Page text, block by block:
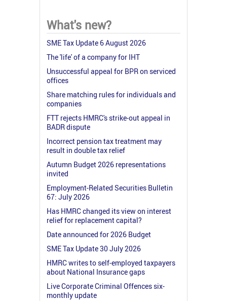
What's new?
SME Tax Update 6 August 2026
The 'life' of a company for IHT
Unsuccessful appeal for BPR on serviced
offices
Share matching rules for individuals and
companies
FTT rejects HMRC's strike-out appeal in
BADR dispute
Incorrect pension tax treatment may
result in double tax relief
Autumn Budget 2026 representations
invited
Employment-Related Securities Bulletin
67: July 2026
Has HMRC changed its view on interest
relief for replacement capital?
Date announced for 2026 Budget
SME Tax Update 30 July 2026
HMRC writes to self-employed taxpayers
about National Insurance gaps
Live Corporate Criminal Offences six-
monthly update